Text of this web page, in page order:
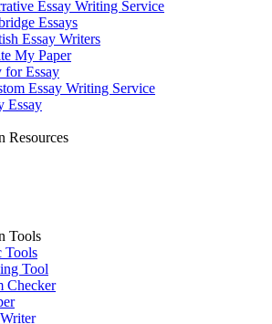
Essay Writing Service
Essays
Essay Writers
My Paper
for Essay
Essay Writing Service
Essay
Resources
Tools
Tools
Tool
Checker